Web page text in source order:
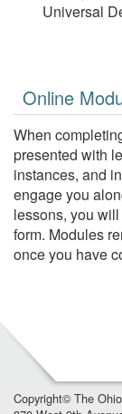
Universal
Online
When
presented with
instances, and
engage you
lessons, you
form. Modules
once you have
Copyright©The